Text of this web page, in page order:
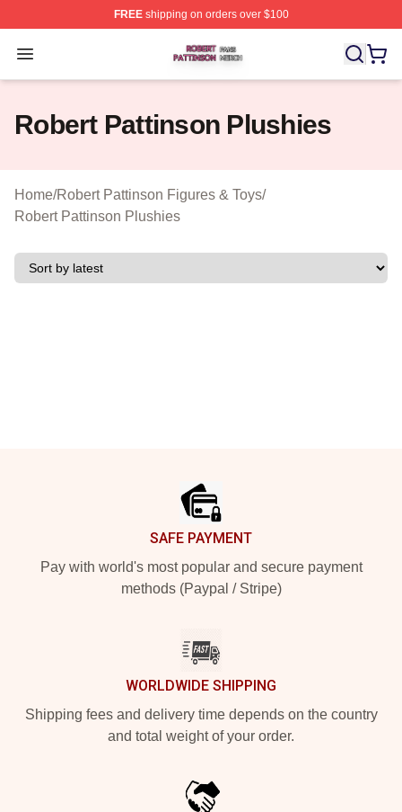
FREEshipping on orders over $100
Open menu
Robert Pattinson Shop ⚡️ Officially Licensed Robert
Robert Pattinson Plushies
Home/Robert Pattinson Figures & Toys/
Robert Pattinson Plushies
SAFE PAYMENT
Pay with world's most popular and secure payment
methods (Paypal / Stripe)
WORLDWIDE SHIPPING
Shipping fees and delivery time depends on the country
and total weight of your order.